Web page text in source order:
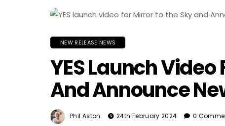
NEW RELEASE NEWS
YES Launch Video
And Announce
Phil Aston 24th February 2024 0